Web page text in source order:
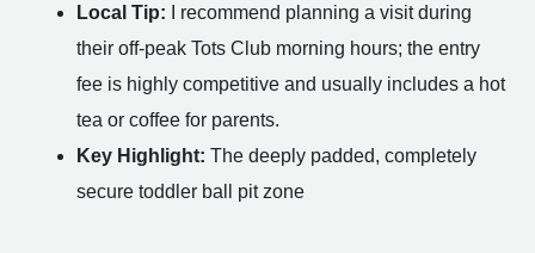
Local Tip: I recommend planning a visit during
their off-peak Tots Club morning hours; the entry
fee is highly competitive and usually includes a hot
tea or coffee for parents.
Key Highlight: The deeply padded, completely
secure toddler ball pit zone